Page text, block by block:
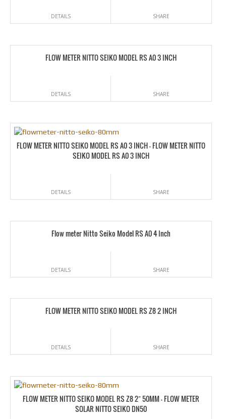
DETAILS SHARE
FLOW METER NITTO SEIKO MODEL RS A0 3 INCH
DETAILS SHARE
FLOW METER NITTO SEIKO MODEL RS A0 3 INCH – FLOW METER NITTO
SEIKO MODEL RS A0 3 INCH
DETAILS SHARE
Flow meter Nitto Seiko Model RS A0 4 Inch
DETAILS SHARE
FLOW METER NITTO SEIKO MODEL RS Z8 2 INCH
DETAILS SHARE
FLOW METER NITTO SEIKO MODEL RS Z8 2″ 50MM – FLOW METER
SOLAR NITTO SEIKO DN50